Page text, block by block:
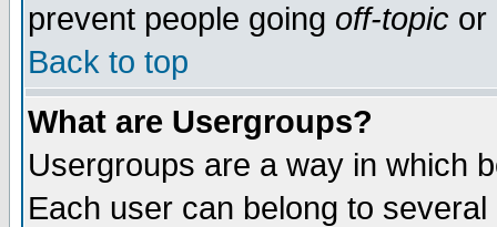
prevent people going off-topic or
Back to top
What are Usergroups?
Usergroups are a way in which
Each user can belong to